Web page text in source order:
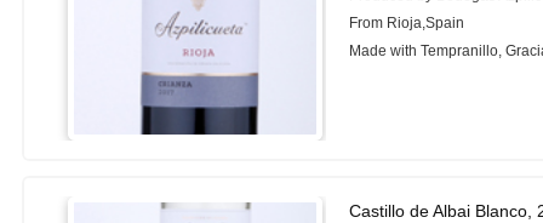
From Rioja,Spain
Made with Tempranillo,
Castillo de Albai Blanco,